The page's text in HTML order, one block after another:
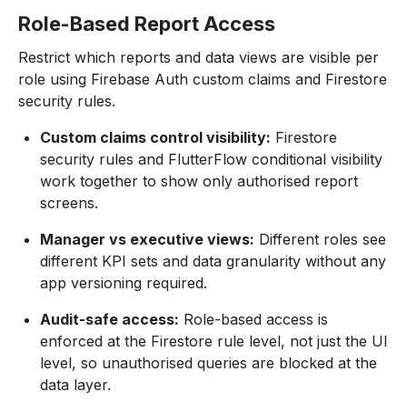
Role-Based Report Access
Restrict which reports and data views are visible per
role using Firebase Auth custom claims and Firestore
security rules.
Custom claims control visibility: Firestore
security rules and FlutterFlow conditional visibility
work together to show only authorised report
screens.
Manager vs executive views: Different roles see
different KPI sets and data granularity without any
app versioning required.
Audit-safe access: Role-based access is
enforced at the Firestore rule level, not just the UI
level, so unauthorised queries are blocked at the
data layer.